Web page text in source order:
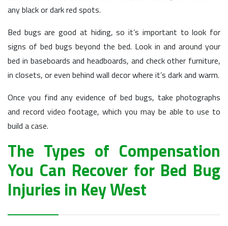
any black or dark red spots.
Bed bugs are good at hiding, so it’s important to look for
signs of bed bugs beyond the bed. Look in and around your
bed in baseboards and headboards, and check other furniture,
in closets, or even behind wall decor where it’s dark and warm.
Once you find any evidence of bed bugs, take photographs
and record video footage, which you may be able to use to
build a case.
The Types of Compensation
You Can Recover for Bed Bug
Injuries in Key West